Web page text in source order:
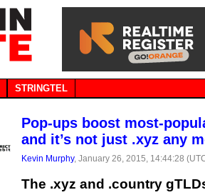
STRINGTEL
Pop-ups boost most-
and it’s not just .xyz any
Kevin Murphy, January 26, 2015, 14:44:28
The .xyz and .country